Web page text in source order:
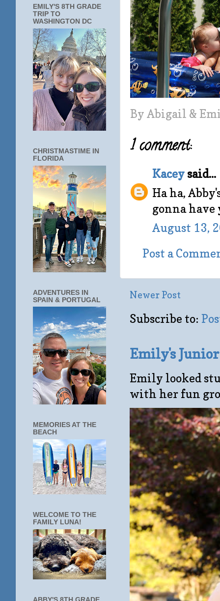
By Abigail &
1 comment:
Kacey said...
Ha ha,
gonna have
August 13,
Post a
Newer Post
Subscribe to:
Emily's
Emily looked
with her fun
EMILY'S 8TH GRADE
TRIP TO
WASHINGTON DC
CHRISTMASTIME IN
FLORIDA
ADVENTURES IN
SPAIN & PORTUGAL
MEMORIES AT THE
BEACH
WELCOME TO THE
FAMILY LUNA!